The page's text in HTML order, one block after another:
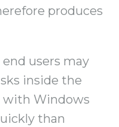
produces
users may
inside the
with Windows
than